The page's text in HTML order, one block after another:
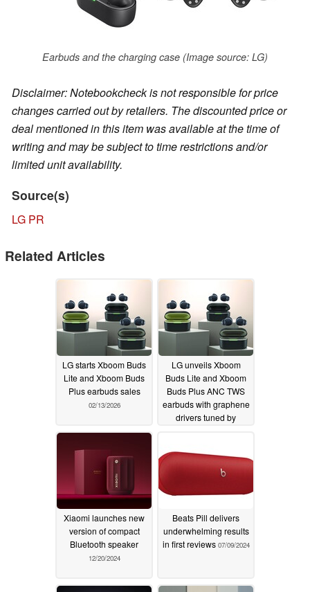
Earbuds and the charging case (Image source: LG)
Disclaimer: Notebookcheck is not responsible for price
changes carried out by retailers. The discounted price or
deal mentioned in this item was available at the time of
writing and may be subject to time restrictions and/or
limited unit availability.
Source(s)
LG PR
Related Articles
LG starts Xboom Buds
Lite and Xboom Buds
Plus earbuds sales
02/13/2026
LG unveils Xboom
Buds Lite and Xboom
Buds Plus ANC TWS
earbuds with graphene
drivers tuned by
Xiaomi launches new
version of compact
Bluetooth speaker
12/20/2024
Beats Pill delivers
underwhelming results
in first reviews 07/09/2024